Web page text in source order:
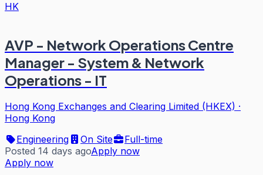
HK
AVP - Network Operations Centre
Manager - System & Network
Operations - IT
Hong Kong Exchanges and Clearing Limited (HKEX) ·
Hong Kong
Engineering
On Site
Full-time
Posted 14 days agoApply now
Apply now